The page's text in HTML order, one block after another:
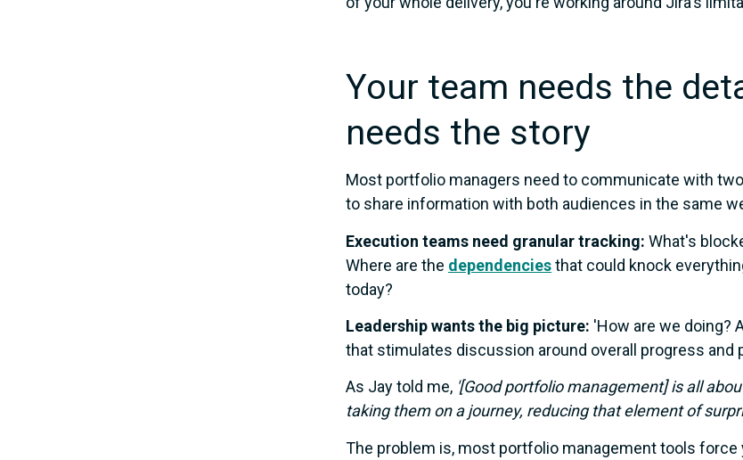
Your team needs the
needs the story
Most portfolio managers need to communicate with
to share information with both audiences in the same
Execution teams need granular tracking: What's
Where are the dependenciesthat could knock
today?
Leadership wants the big picture: 'How are we doing?
that stimulates discussion around overall progress and
As Jay told me, '[Good portfolio management] is all
taking them on a journey, reducing that element of
The problem is, most portfolio management tools